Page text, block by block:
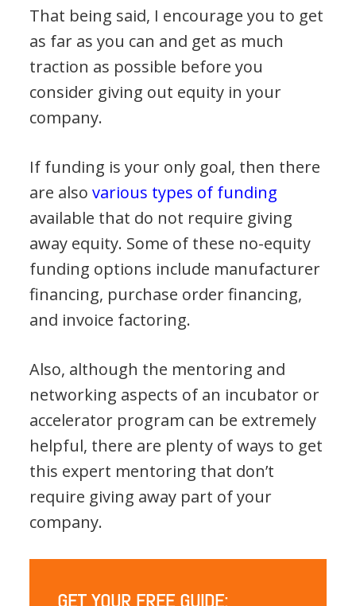
That being said, I encourage you to get
as far as you can and get as much
traction as possible before you
consider giving out equity in your
company.
If funding is your only goal, then there
are alsovarious types of funding
available that do not require giving
away equity. Some of these no-equity
funding options include manufacturer
financing, purchase order financing,
and invoice factoring.
Also, although the mentoring and
networking aspects of an incubator or
accelerator program can be extremely
helpful, there are plenty of ways to get
this expert mentoring that don’t
require giving away part of your
company.
GET YOUR FREE GUIDE: